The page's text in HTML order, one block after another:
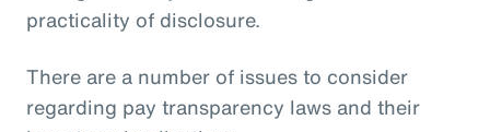
practicality of disclosure.
There are a number of issues to consider
regarding pay transparency laws and their